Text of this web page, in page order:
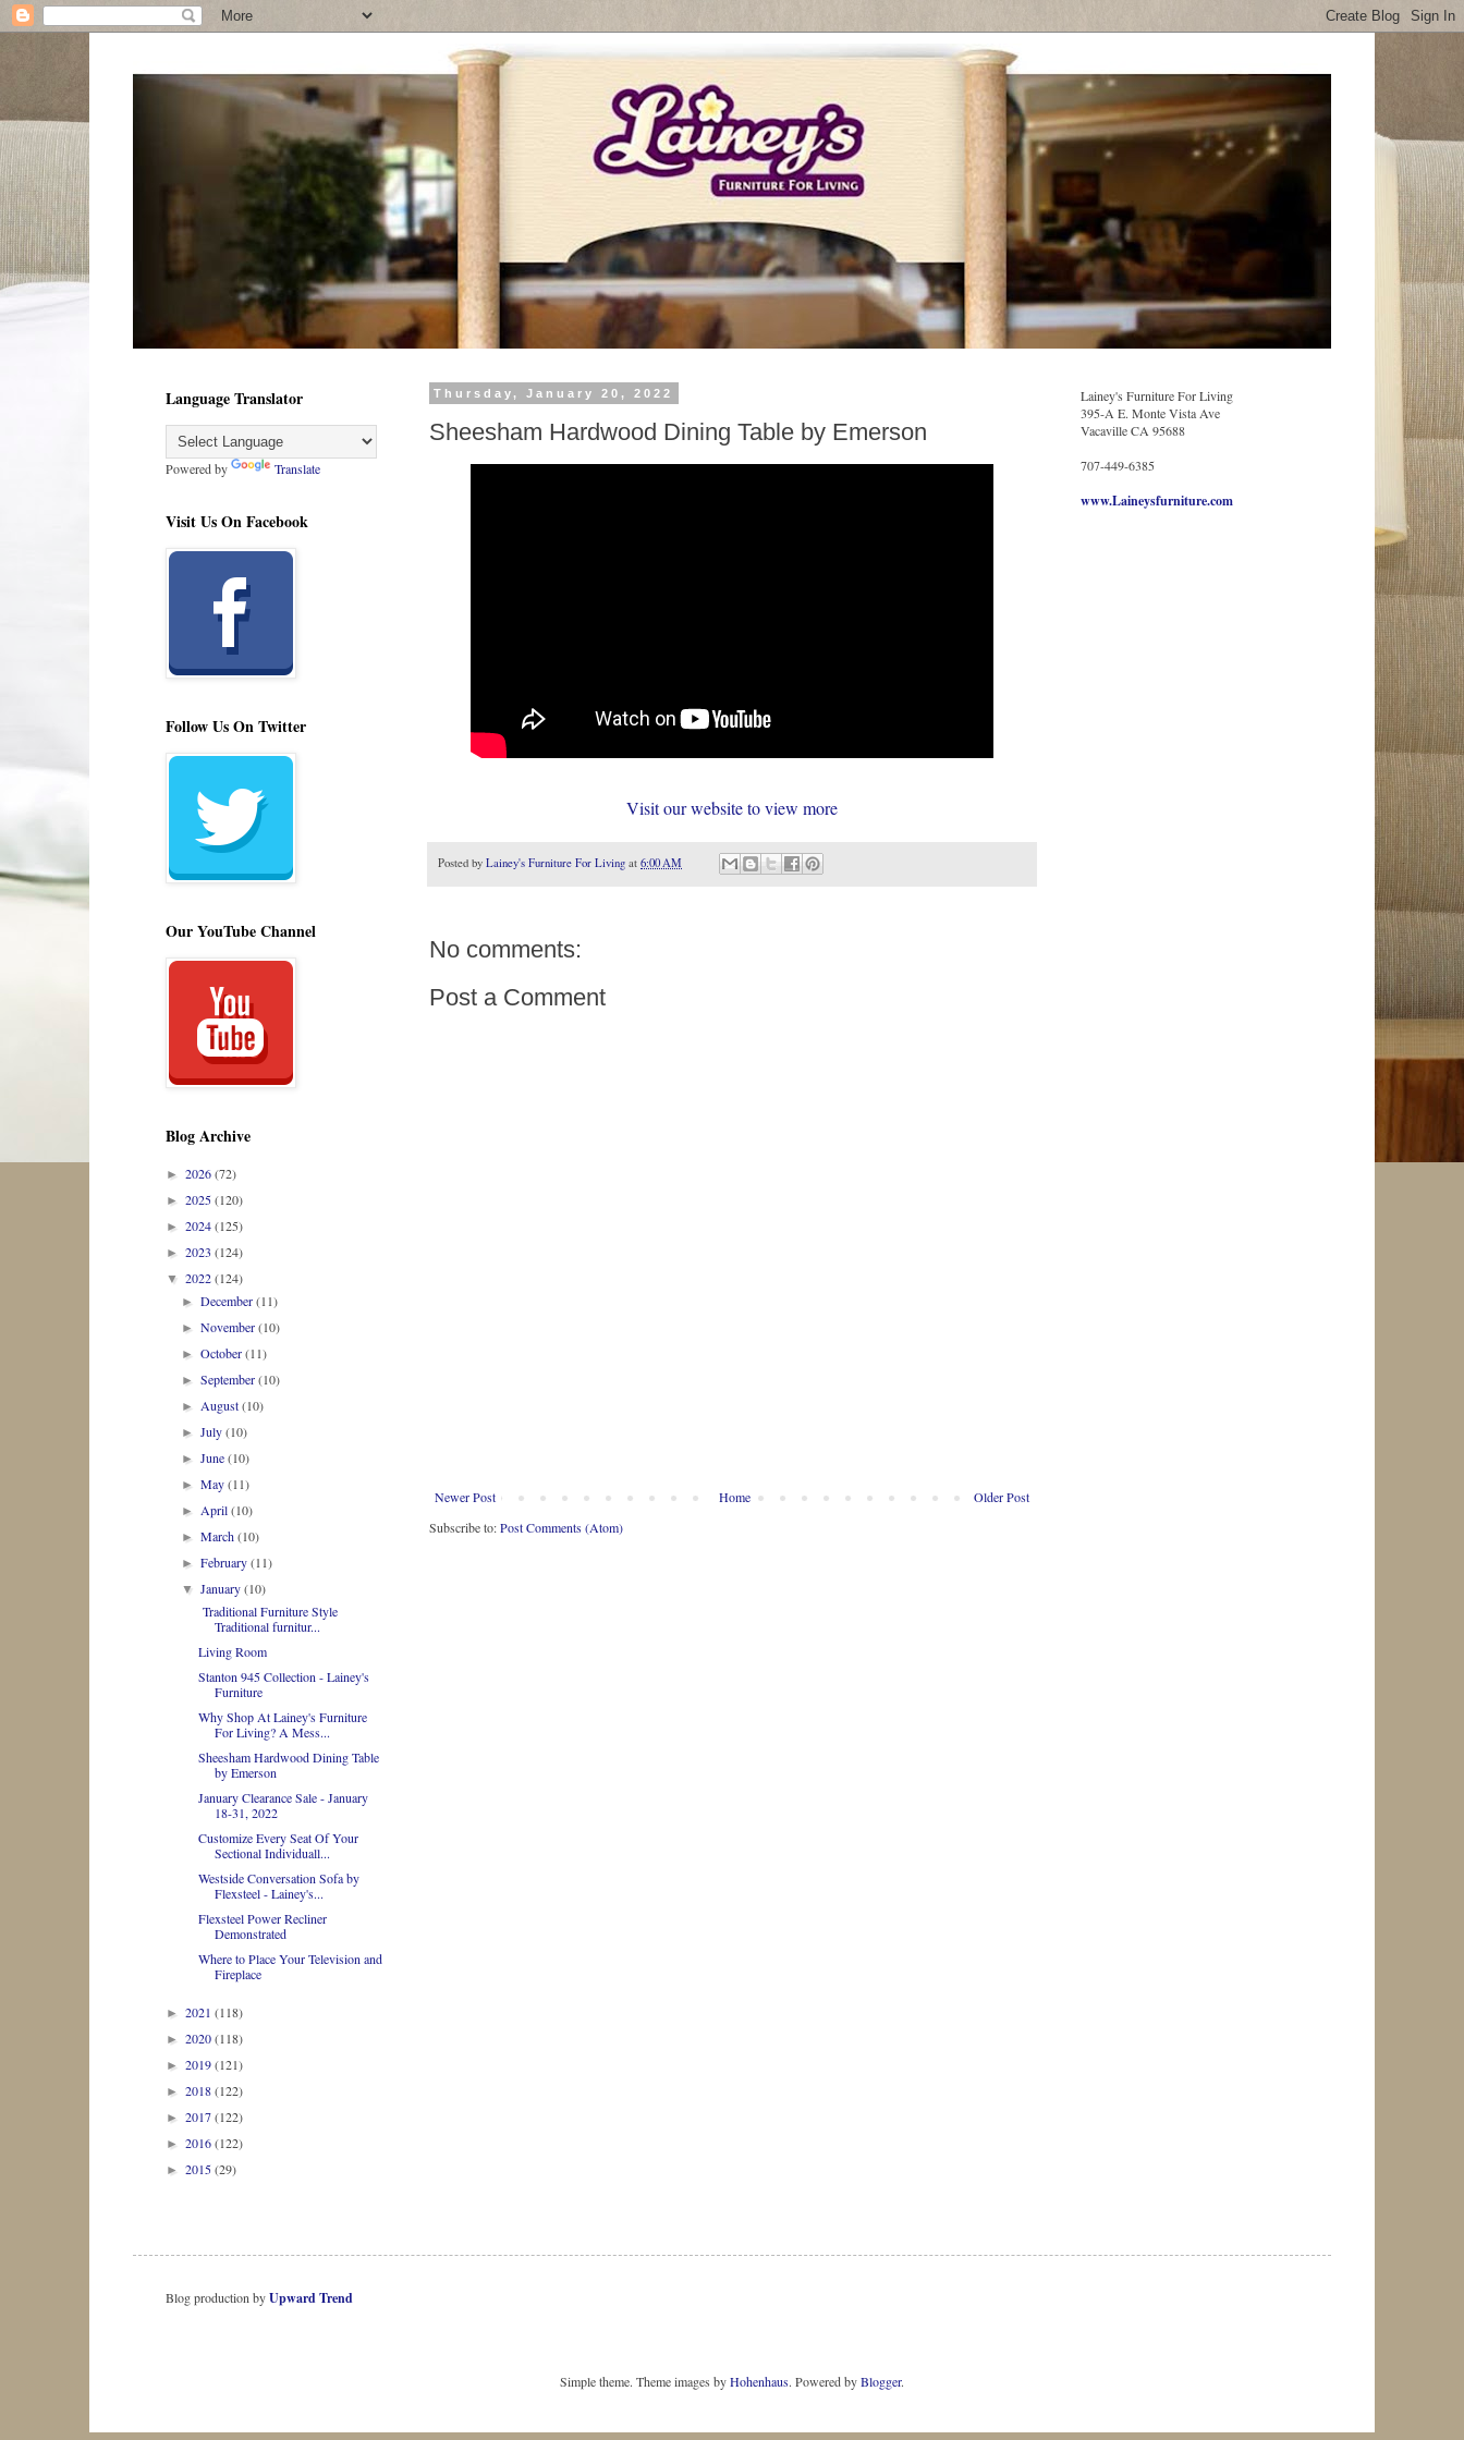
Thursday, January 20, 2022
Sheesham Hardwood Dining Table by Emerson
Visit our website to view more
Posted by Lainey's Furniture For Living at 6:00 AM
No comments:
Post a Comment
Newer Post Older Post
Home
Subscribe to:Post Comments (Atom)
Language Translator
Powered by Translate
Visit Us On Facebook
Follow Us On Twitter
Our YouTube Channel
Blog Archive
► 2026(72)
► 2025(120)
► 2024(125)
► 2023 (124)
▼ 2022(124)
►December(11)
►November(10)
►October(11)
►September(10)
►August(10)
►July(10)
►June(10)
►May(11)
►April(10)
►March(10)
►February(11)
▼January(10)
Traditional Furniture Style
Traditional furnitur...
Living Room
Stanton 945 Collection - Lainey's
Furniture
Why Shop At Lainey's Furniture
For Living? A Mess...
Sheesham Hardwood Dining Table
by Emerson
January Clearance Sale - January
18-31, 2022
Customize Every Seat Of Your
Sectional Individuall...
Westside Conversation Sofa by
Flexsteel - Lainey's...
Flexsteel Power Recliner
Demonstrated
Where to Place Your Television and
Fireplace
► 2021 (118)
► 2020(118)
► 2019(121)
► 2018(122)
► 2017(122)
► 2016(122)
► 2015(29)
Lainey's Furniture For Living
395-A E. Monte Vista Ave
Vacaville CA 95688
707-449-6385
www.Laineysfurniture.com
Blog production byUpward Trend
Simple theme. Theme images byHohenhaus. Powered byBlogger.